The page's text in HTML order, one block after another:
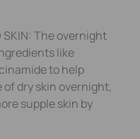
SKIN: The overnight
like
to help
dry skin overnight,
supple skin by